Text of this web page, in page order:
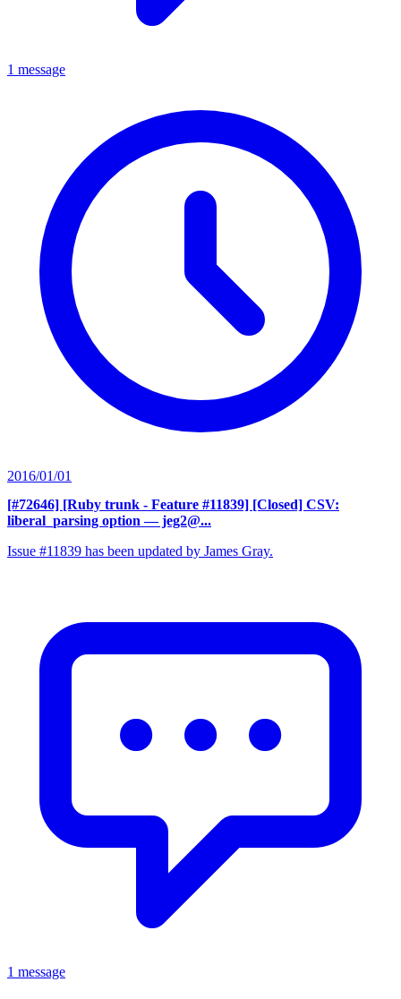
1 message
2016/01/01
[#72646] [Ruby trunk - Feature #11839] [Closed] CSV:
liberal_parsing option — jeg2@...
Issue #11839 has been updated by James Gray.
1 message